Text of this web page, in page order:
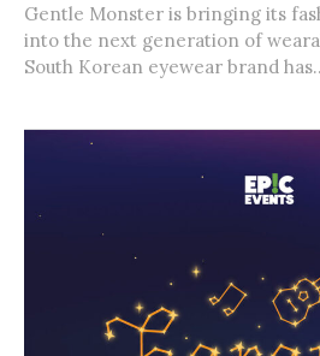
Gentle Monster is bringing its
into the next generation of
South Korean eyewear brand